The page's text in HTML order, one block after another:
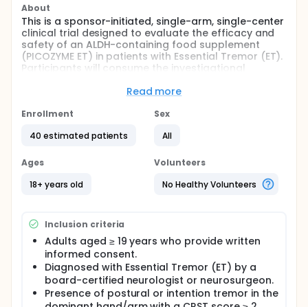
About
This is a sponsor-initiated, single-arm, single-center
clinical trial designed to evaluate the efficacy and
safety of an ALDH-containing food supplement
(PICOZYME ET) in patients with Essential Tremor (ET).
Participants will consume the investigational
outcomes will be assessed using the Clinical Rating
Living (ADL) scale. Additional exploratory analyses
brain function via imaging and blood tests.
Full description
Essential Tremor (ET) is one of the most common
adult movement disorders, characterized by
involuntary rhythmic tremors, primarily affecting the
impacts quality of life and daily functioning. Recent
studies suggest that oxidative stress and impaired
GABAergic inhibition may be involved in its
pathophysiology, and aldehyde dehydrogenase
(ALDH) is believed to play a role in mitigating these
mechanisms.
This single-center, open-label, sponsor-initiated
Read more
Enrollment
40 estimated patients
Sex
All
Ages
18+ years old
Volunteers
No Healthy Volunteers
Inclusion criteria
Adults aged ≥ 19 years who provide written
informed consent.
Diagnosed with Essential Tremor (ET) by a
board-certified neurologist or neurosurgeon.
Presence of postural or intention tremor in the